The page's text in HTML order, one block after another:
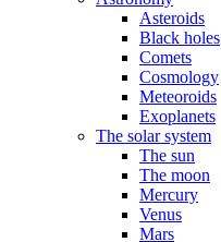
Asteroids
Black holes
Comets
Cosmology
Meteoroids
Exoplanets
The solar system
The sun
The moon
Mercury
Venus
Mars